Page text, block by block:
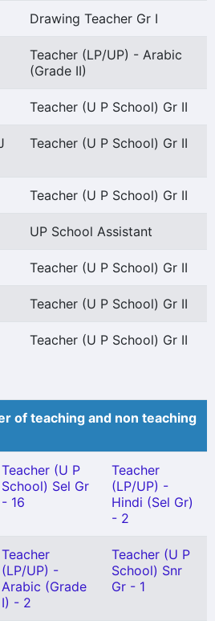
Drawing Teacher Gr I
Teacher (LP/UP) - Arabic
(Grade II)
Teacher (U P School) Gr II
Teacher (U P School) Gr II
Teacher (U P School) Gr II
UP School Assistant
Teacher (U P School) Gr II
Teacher (U P School) Gr II
Teacher (U P School) Gr II
of teaching and non teaching
Teacher (U P
School) Sel Gr
- 16
Teacher
(LP/UP) -
Hindi (Sel Gr)
- 2
Teacher
(LP/UP) -
Arabic (Grade
I) - 2
Teacher (U P
School) Snr
Gr - 1